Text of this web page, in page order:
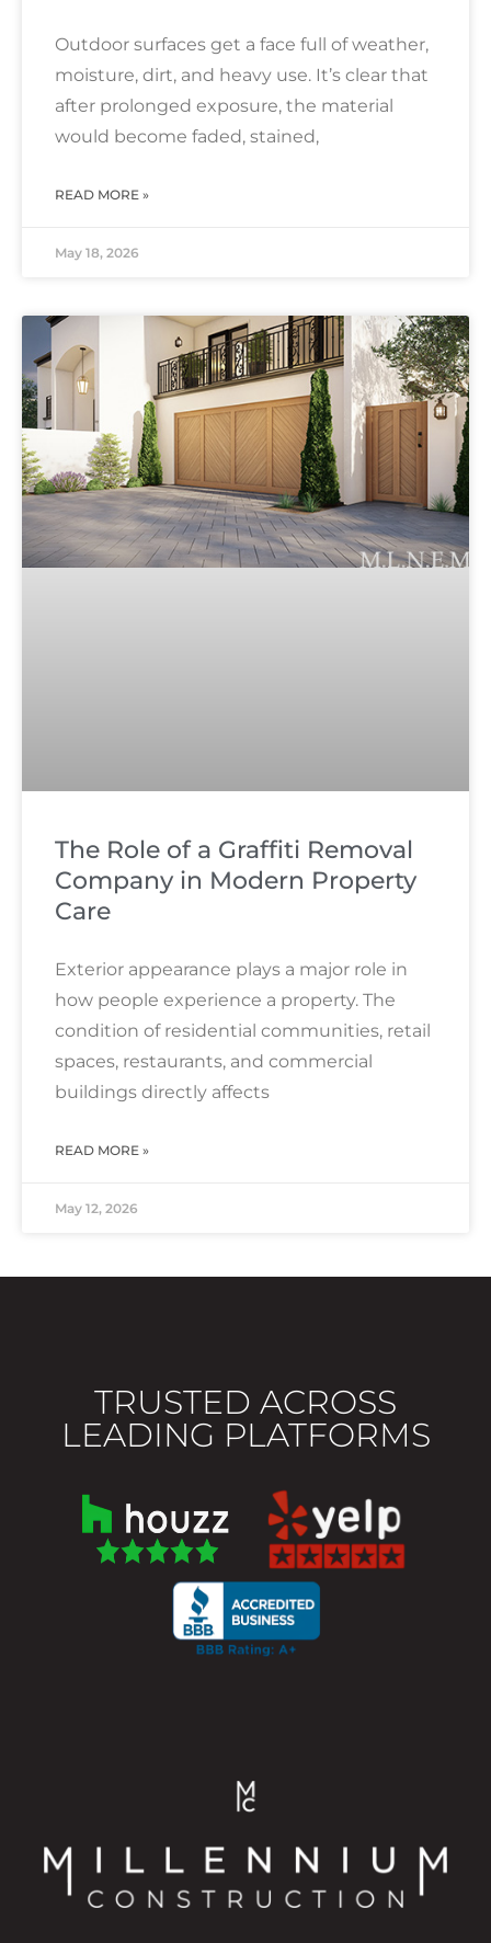
Outdoor surfaces get a face full of weather,
moisture, dirt, and heavy use. It’s clear that
after prolonged exposure, the material
would become faded, stained,
READ MORE »
May 18, 2026
The Role of a Graffiti Removal
Company in Modern Property
Care
Exterior appearance plays a major role in
how people experience a property. The
condition of residential communities, retail
spaces, restaurants, and commercial
buildings directly affects
READ MORE »
May 12, 2026
TRUSTED ACROSS
LEADING PLATFORMS